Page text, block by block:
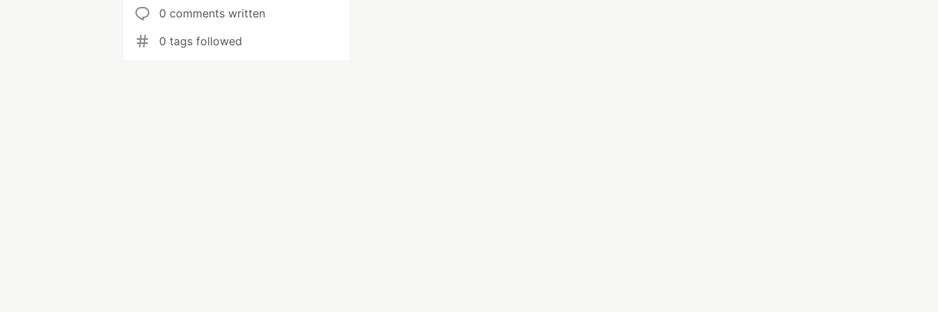
0 comments written
0 tags followed